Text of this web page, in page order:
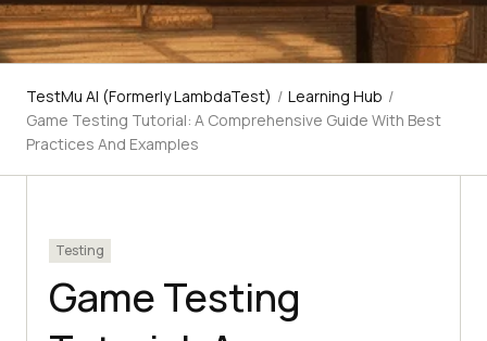
TestMu AI (Formerly LambdaTest) / Learning Hub /
Game Testing Tutorial: A Comprehensive Guide With Best
Practices And Examples
Testing
Game Testing